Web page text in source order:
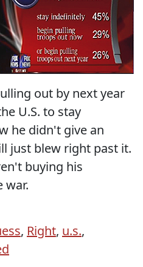
out by next year
U.S. to stay
he didn't give an
just blew right past it.
buying his
war.
, Right, u.s.,